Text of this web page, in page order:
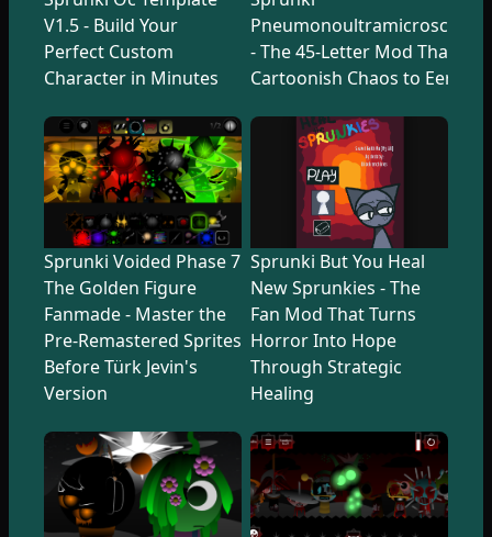
V1.5 - Build Your
Perfect Custom
Character in Minutes
- The 45-Letter Mod That
Cartoonish Chaos to Eerie
Sprunki Voided Phase 7
The Golden Figure
Fanmade - Master the
Pre-Remastered Sprites
Before Türk Jevin's
Version
Sprunki But You Heal
New Sprunkies - The
Fan Mod That Turns
Horror Into Hope
Through Strategic
Healing